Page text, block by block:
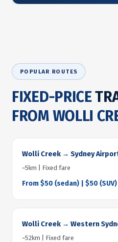
POPULAR ROUTES
FIXED-PRICE
FROM WOLLI
Wolli Creek → Sydney
~5km | Fixed fare
From $50 (sedan) | $50 (SUV)
Wolli Creek → Western
~52km | Fixed fare